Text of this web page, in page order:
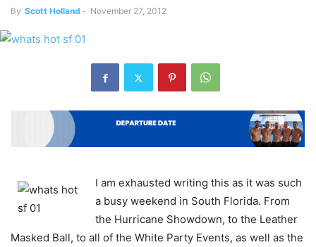
By Scott Holland - November 27, 2012
I am exhausted writing this as it was such
a busy weekend in South Florida. From
the Hurricane Showdown, to the Leather
Masked Ball, to all of the White Party Events, as well as the